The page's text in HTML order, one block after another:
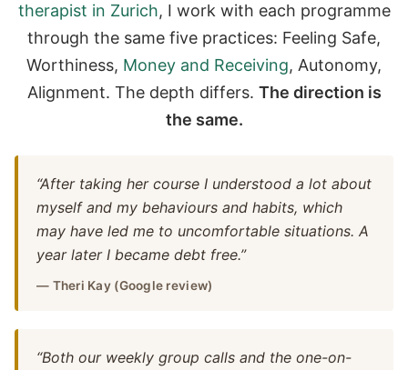
therapist in Zurich, I work with each programme
through the same five practices: Feeling Safe,
Worthiness, Money and Receiving, Autonomy,
Alignment. The depth differs. The direction is
the same.
“After taking her course I understood a lot about
myself and my behaviours and habits, which
may have led me to uncomfortable situations. A
year later I became debt free.”
— Theri Kay (Google review)
“Both our weekly group calls and the one-on-